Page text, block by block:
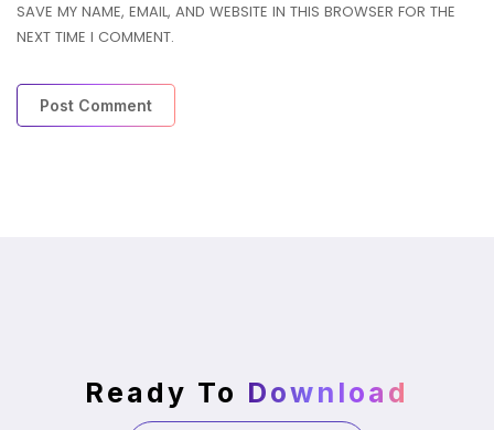
SAVE MY NAME, EMAIL, AND WEBSITE IN THIS BROWSER FOR THE
NEXT TIME I COMMENT.
Ready To Download